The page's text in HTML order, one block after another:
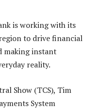
is working with its
to drive financial
making instant
reality.
Show (TCS), Tim
System